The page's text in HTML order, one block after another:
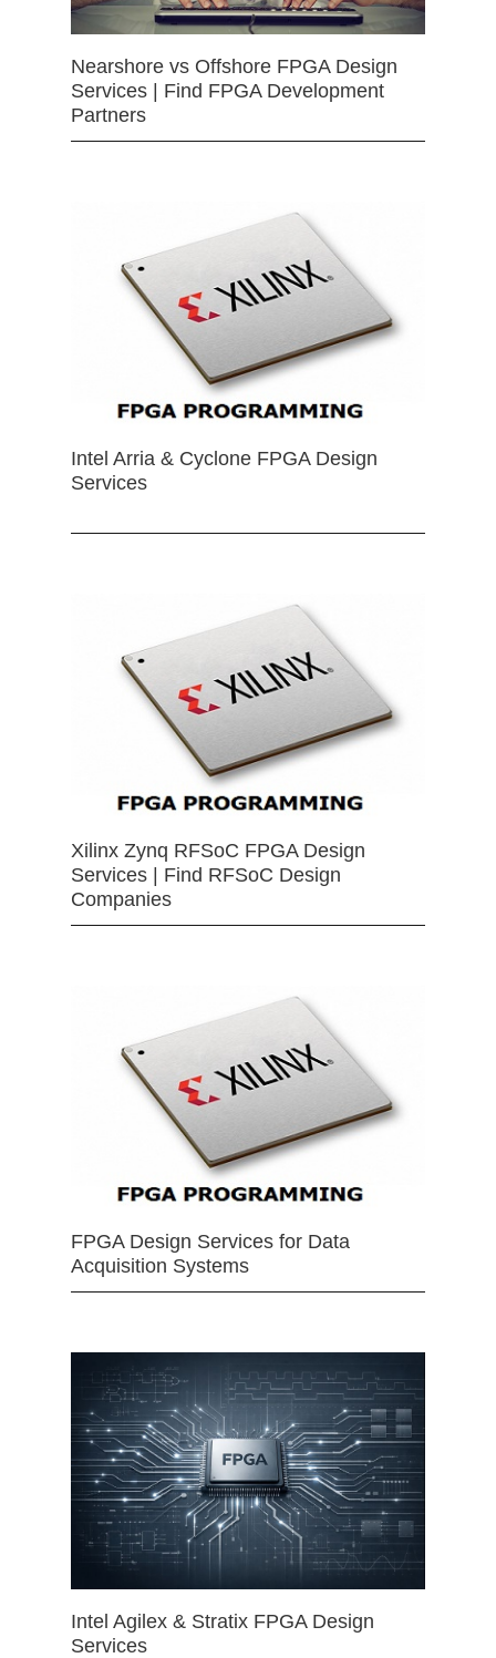
Nearshore vs Offshore FPGA Design
Services | Find FPGA Development
Partners
Intel Arria & Cyclone FPGA Design
Services
Xilinx Zynq RFSoC FPGA Design
Services | Find RFSoC Design
Companies
FPGA Design Services for Data
Acquisition Systems
Intel Agilex & Stratix FPGA Design
Services